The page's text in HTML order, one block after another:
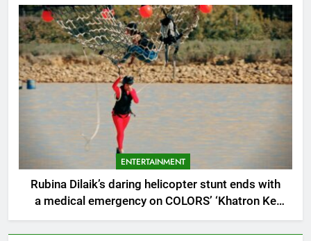
ENTERTAINMENT
Rubina Dilaik’s daring helicopter stunt ends with
a medical emergency on COLORS’ ‘Khatron Ke
Khiladi’